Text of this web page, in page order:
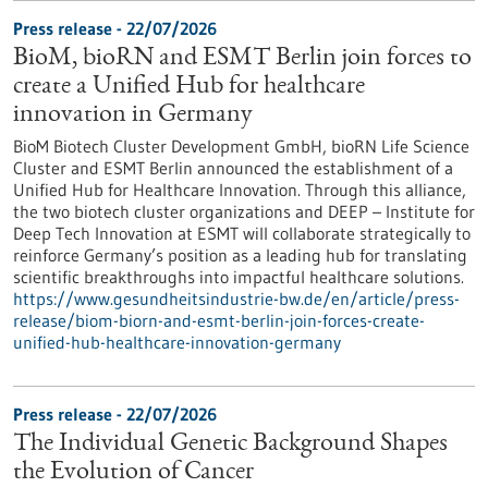
Press release - 22/07/2026
BioM, bioRN and ESMT Berlin join forces to
create a Unified Hub for healthcare
innovation in Germany
BioM Biotech Cluster Development GmbH, bioRN Life Science
Cluster and ESMT Berlin announced the establishment of a
Unified Hub for Healthcare Innovation. Through this alliance,
the two biotech cluster organizations and DEEP – Institute for
Deep Tech Innovation at ESMT will collaborate strategically to
reinforce Germany’s position as a leading hub for translating
scientific breakthroughs into impactful healthcare solutions.
https://www.gesundheitsindustrie-bw.de/en/article/press-
release/biom-biorn-and-esmt-berlin-join-forces-create-
unified-hub-healthcare-innovation-germany
Press release - 22/07/2026
The Individual Genetic Background Shapes
the Evolution of Cancer